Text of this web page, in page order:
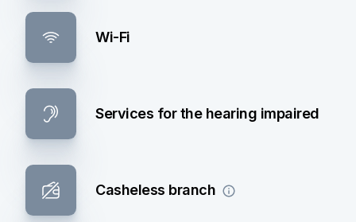
Wi-Fi
Services for the hearing impaired
Casheless branch